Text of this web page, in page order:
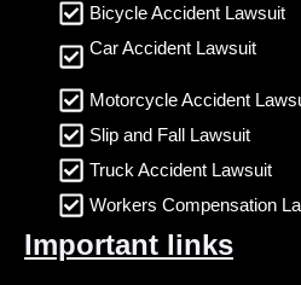
Bicycle Accident Lawsuit
Car Accident Lawsuit
Motorcycle Accident
Slip and Fall Lawsuit
Truck Accident Lawsuit
Workers Compensation
Important links